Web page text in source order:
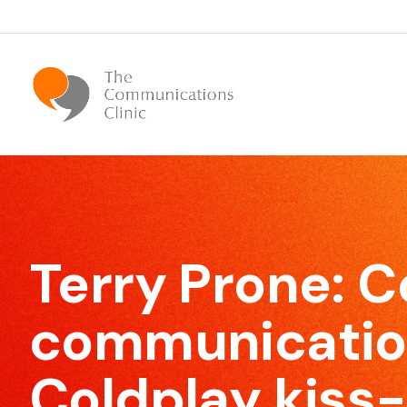
Bespoke Communication Skills
We offer tailor-made courses that are specifically
designed for you.
Effective Meeting Skills
Our Meeting Skills training will show participants how
Terry Prone: